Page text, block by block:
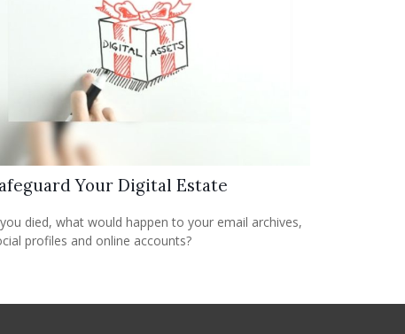
Your Digital Estate
died, what would happen to your email archives,
profiles and online accounts?